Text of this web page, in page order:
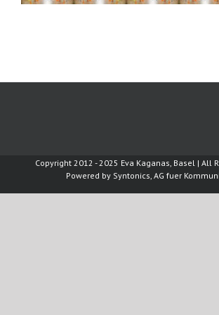
Copyright 2012 - 2025 Eva Kaganas, Basel | All
Powered by Syntonics, AG fuer